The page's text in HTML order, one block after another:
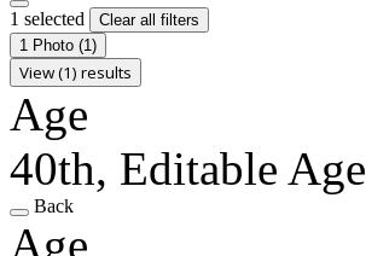
1 selected
Clear all filters
1 Photo (1)
View (1) results
Age
40th, Editable Age
Back
Age